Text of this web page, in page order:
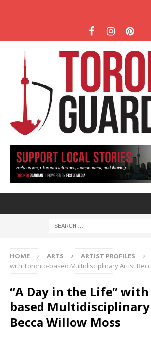
HOME ARTS ARTIST PROFILES
with Toronto-based Multidisciplinary Artist
“A Day in the Life”
based
Becca Willow Moss